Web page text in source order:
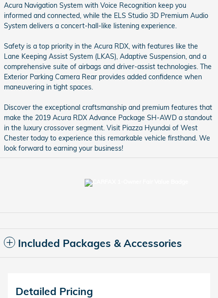
Acura Navigation System with Voice Recognition keep you
informed and connected, while the ELS Studio 3D Premium Audio
System delivers a concert-hall-like listening experience.
Safety is a top priority in the Acura RDX, with features like the
Lane Keeping Assist System (LKAS), Adaptive Suspension, and a
comprehensive suite of airbags and driver-assist technologies. The
Exterior Parking Camera Rear provides added confidence when
maneuvering in tight spaces.
Discover the exceptional craftsmanship and premium features that
make the 2019 Acura RDX Advance Package SH-AWD a standout
in the luxury crossover segment. Visit Piazza Hyundai of West
Chester today to experience this remarkable vehicle firsthand. We
look forward to earning your business!
Included Packages & Accessories
Detailed Pricing